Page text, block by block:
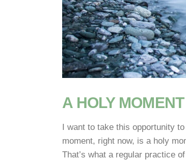
A HOLY MOMENT
I want to take this opportunity
moment, right now, is a holy
That’s what a regular practice